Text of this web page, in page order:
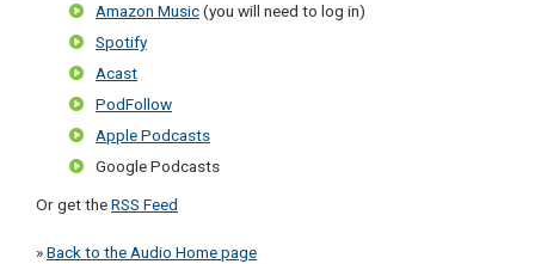
Amazon Music(you will need to log in)
Spotify
Acast
PodFollow
Apple Podcasts
Google Podcasts
Or get theRSS Feed
»Back to the Audio Home page